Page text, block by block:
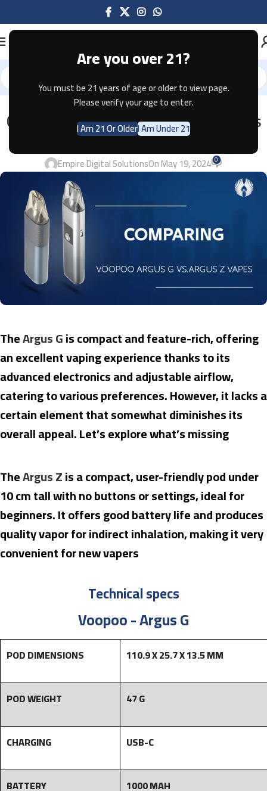
Are you over 21?
You must be 21 years of age or older to view page.
Please verify your age to enter.
I Am 21 Or OlderI Am Under 21
VAPES
Comparing Voopoo Argus G vs.Argus
Z Vapes 2024
Empire Digital SolutionsOn May 19, 2024 0
TheArgus Gis compact and feature-rich, offering
an excellent vaping experience thanks to its
advanced electronics and adjustable airflow,
catering to various preferences. However, it lacks a
certain element that somewhat diminishes its
overall appeal. Let’s explore what’s missing
TheArgus Zis a compact, user-friendly pod under
10 cm tall with no buttons or settings, ideal for
beginners. It offers good battery life and produces
quality vapor for indirect inhalation, making it very
convenient for new vapers
Technical specs
Voopoo - Argus G
POD DIMENSIONS 110.9 X 25.7 X 13.5 MM
POD WEIGHT 47 G
CHARGING USB-C
BATTERY 1000 MAH